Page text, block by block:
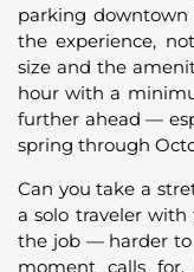
parking downtown
the experience,
size and the
hour with a
further ahead —
spring through
Can you take a
a solo traveler with
the job — harder to
moment calls